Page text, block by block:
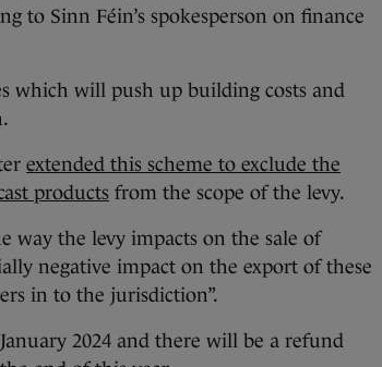
to Sinn Féin’s spokesperson on finance
which will push up building costs and
extended this scheme to exclude the
products from the scope of the levy.
way the levy impacts on the sale of
negative impact on the export of these
in to the jurisdiction”.
2024 and there will be a refund